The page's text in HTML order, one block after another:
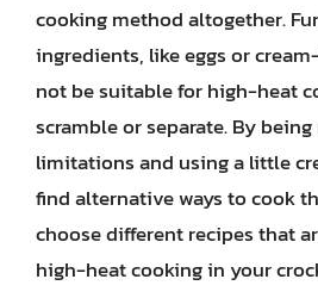
cooking method altogether.
ingredients, like eggs or
not be suitable for high-heat
scramble or separate. By
limitations and using a little
find alternative ways to cook
choose different recipes that
high-heat cooking in your